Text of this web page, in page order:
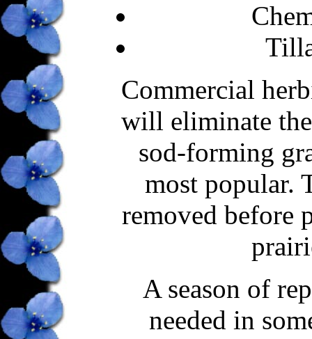
Commercial
will eliminate
sod-forming
most popular.
removed before
A season of
needed in